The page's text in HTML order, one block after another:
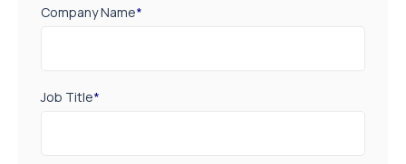
Company Name*
Job Title*